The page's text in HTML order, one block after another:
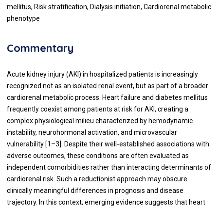
mellitus, Risk stratification, Dialysis initiation, Cardiorenal metabolic
phenotype
Commentary
Acute kidney injury (AKI) in hospitalized patients is increasingly
recognized not as an isolated renal event, but as part of a broader
cardiorenal metabolic process. Heart failure and diabetes mellitus
frequently coexist among patients at risk for AKI, creating a
complex physiological milieu characterized by hemodynamic
instability, neurohormonal activation, and microvascular
vulnerability [1–3]. Despite their well-established associations with
adverse outcomes, these conditions are often evaluated as
independent comorbidities rather than interacting determinants of
cardiorenal risk. Such a reductionist approach may obscure
clinically meaningful differences in prognosis and disease
trajectory. In this context, emerging evidence suggests that heart